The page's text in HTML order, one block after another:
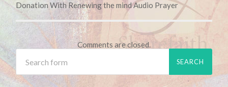
Donation With Renewing the mind Audio Prayer
Comments are closed.